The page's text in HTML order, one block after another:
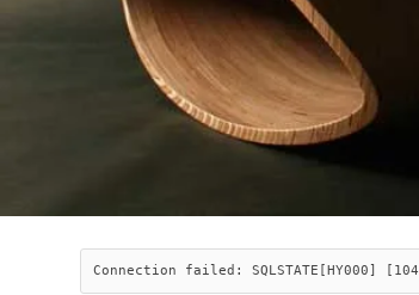
Connection failed: SQLSTATE[HY000]